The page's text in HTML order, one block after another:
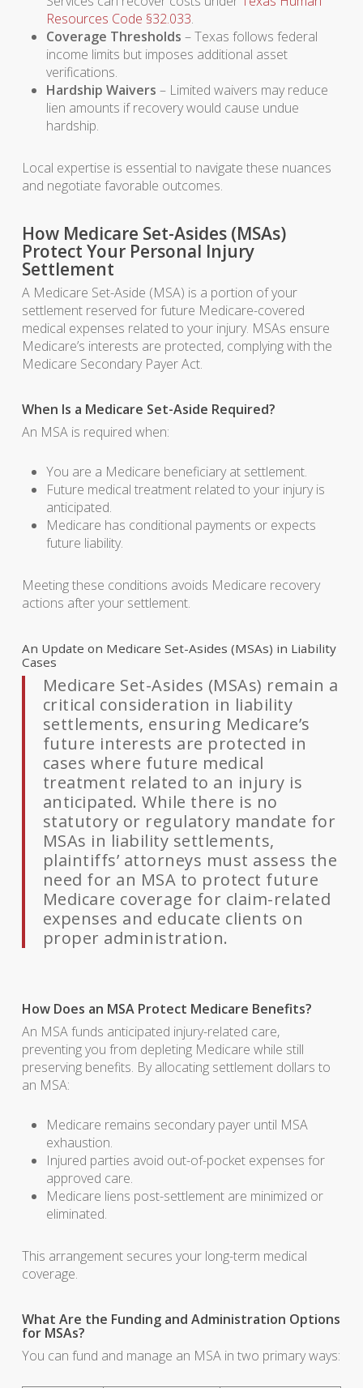
Resources Code §32.033.
Coverage Thresholds – Texas follows federal
income limits but imposes additional asset
verifications.
Hardship Waivers – Limited waivers may reduce
lien amounts if recovery would cause undue
hardship.
Local expertise is essential to navigate these nuances
and negotiate favorable outcomes.
How Medicare Set-Asides (MSAs)
Protect Your Personal Injury
Settlement
A Medicare Set-Aside (MSA) is a portion of your
settlement reserved for future Medicare-covered
medical expenses related to your injury. MSAs ensure
Medicare’s interests are protected, complying with the
Medicare Secondary Payer Act.
When Is a Medicare Set-Aside Required?
An MSA is required when:
You are a Medicare beneficiary at settlement.
Future medical treatment related to your injury is
anticipated.
Medicare has conditional payments or expects
future liability.
Meeting these conditions avoids Medicare recovery
actions after your settlement.
An Update on Medicare Set-Asides (MSAs) in Liability
Cases
Medicare Set-Asides (MSAs) remain a
critical consideration in liability
settlements, ensuring Medicare’s
future interests are protected in
cases where future medical
treatment related to an injury is
anticipated. While there is no
statutory or regulatory mandate for
MSAs in liability settlements,
plaintiffs’ attorneys must assess the
need for an MSA to protect future
Medicare coverage for claim-related
expenses and educate clients on
proper administration.
How Does an MSA Protect Medicare Benefits?
An MSA funds anticipated injury-related care,
preventing you from depleting Medicare while still
preserving benefits. By allocating settlement dollars to
an MSA:
Medicare remains secondary payer until MSA
exhaustion.
Injured parties avoid out-of-pocket expenses for
approved care.
Medicare liens post-settlement are minimized or
eliminated.
This arrangement secures your long-term medical
coverage.
What Are the Funding and Administration Options
for MSAs?
You can fund and manage an MSA in two primary ways: